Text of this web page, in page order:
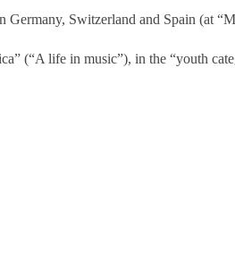
Switzerland and Spain (at
(“A life in music”), in the “youth